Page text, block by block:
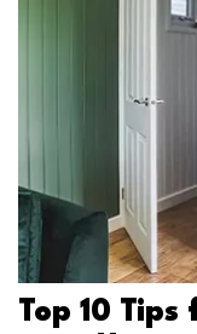
Top 10